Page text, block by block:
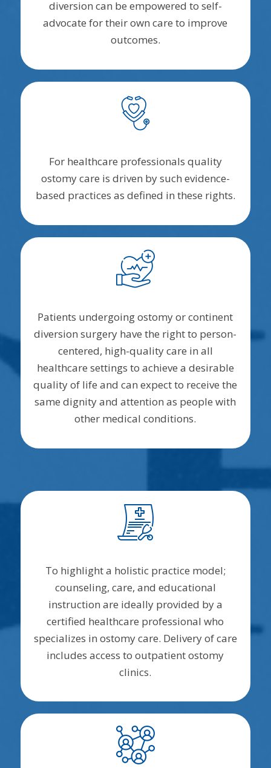
diversion can be empowered to self-
advocate for their own care to improve
outcomes.
For healthcare professionals quality
ostomy care is driven by such evidence-
based practices as defined in these rights.
Patients undergoing ostomy or continent
diversion surgery have the right to person-
centered, high-quality care in all
healthcare settings to achieve a desirable
quality of life and can expect to receive the
same dignity and attention as people with
other medical conditions.
To highlight a holistic practice model;
counseling, care, and educational
instruction are ideally provided by a
certified healthcare professional who
specializes in ostomy care. Delivery of care
includes access to outpatient ostomy
clinics.